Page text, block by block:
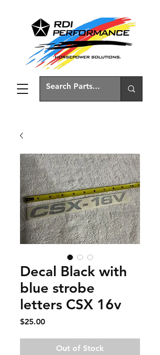
Decal Black with
blue strobe
letters CSX 16v
$25.00Price
Out of Stock